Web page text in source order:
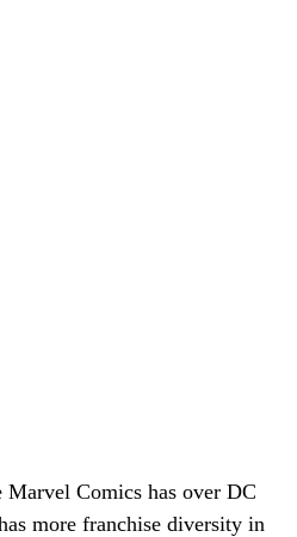
Comics has over DC
more franchise diversity in